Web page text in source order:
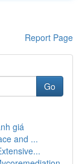
Report Page
Go
giá
and ...